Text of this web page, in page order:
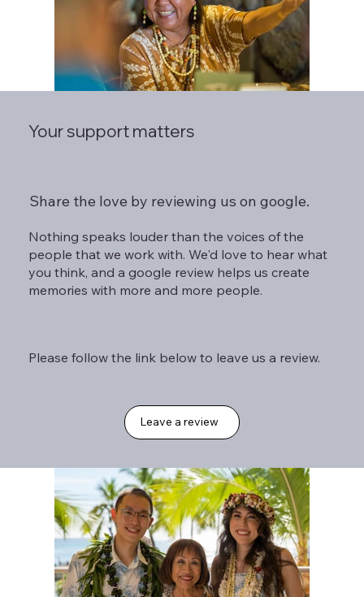
Your support matters
Share the love by reviewing us on google.
Nothing speaks louder than the voices of the
people that we work with. We'd love to hear what
you think, and a google review helps us create
memories with more and more people.
Please follow the link below to leave us a review.
Leave a review